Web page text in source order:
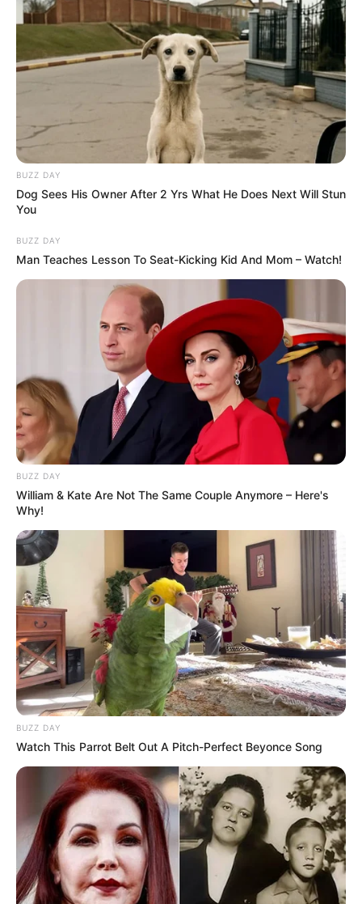
BUZZ DAY
Dog Sees His Owner After 2 Yrs What He Does Next Will Stun
You
BUZZ DAY
Man Teaches Lesson To Seat-Kicking Kid And Mom – Watch!
BUZZ DAY
William & Kate Are Not The Same Couple Anymore – Here's
Why!
BUZZ DAY
Watch This Parrot Belt Out A Pitch-Perfect Beyonce Song